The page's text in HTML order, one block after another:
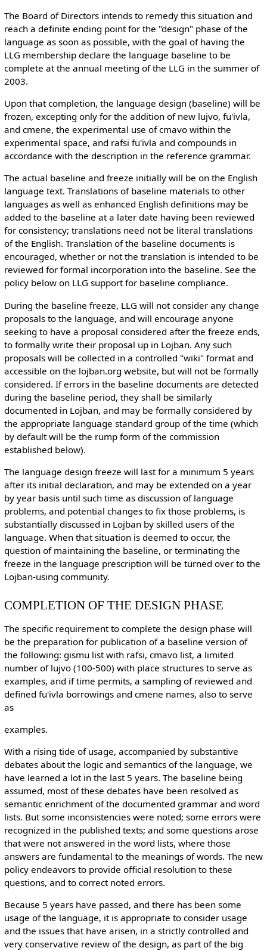
The Board of Directors intends to remedy this situation and
reach a definite ending point for the "design" phase of the
language as soon as possible, with the goal of having the
LLG membership declare the language baseline to be
complete at the annual meeting of the LLG in the summer of
2003.
Upon that completion, the language design (baseline) will be
frozen, excepting only for the addition of new lujvo, fu'ivla,
and cmene, the experimental use of cmavo within the
experimental space, and rafsi fu'ivla and compounds in
accordance with the description in the reference grammar.
The actual baseline and freeze initially will be on the English
language text. Translations of baseline materials to other
languages as well as enhanced English definitions may be
added to the baseline at a later date having been reviewed
for consistency; translations need not be literal translations
of the English. Translation of the baseline documents is
encouraged, whether or not the translation is intended to be
reviewed for formal incorporation into the baseline. See the
policy below on LLG support for baseline compliance.
During the baseline freeze, LLG will not consider any change
proposals to the language, and will encourage anyone
seeking to have a proposal considered after the freeze ends,
to formally write their proposal up in Lojban. Any such
proposals will be collected in a controlled "wiki" format and
accessible on the lojban.org website, but will not be formally
considered. If errors in the baseline documents are detected
during the baseline period, they shall be similarly
documented in Lojban, and may be formally considered by
the appropriate language standard group of the time (which
by default will be the rump form of the commission
established below).
The language design freeze will last for a minimum 5 years
after its initial declaration, and may be extended on a year
by year basis until such time as discussion of language
problems, and potential changes to fix those problems, is
substantially discussed in Lojban by skilled users of the
language. When that situation is deemed to occur, the
question of maintaining the baseline, or terminating the
freeze in the language prescription will be turned over to the
Lojban-using community.
COMPLETION OF THE DESIGN PHASE
The specific requirement to complete the design phase will
be the preparation for publication of a baseline version of
the following: gismu list with rafsi, cmavo list, a limited
number of lujvo (100-500) with place structures to serve as
examples, and if time permits, a sampling of reviewed and
defined fu'ivla borrowings and cmene names, also to serve
as
examples.
With a rising tide of usage, accompanied by substantive
debates about the logic and semantics of the language, we
have learned a lot in the last 5 years. The baseline being
assumed, most of these debates have been resolved as
semantic enrichment of the documented grammar and word
lists. But some inconsistencies were noted; some errors were
recognized in the published texts; and some questions arose
that were not answered in the word lists, where those
answers are fundamental to the meanings of words. The new
policy endeavors to provide official resolution to these
questions, and to correct noted errors.
Because 5 years have passed, and there has been some
usage of the language, it is appropriate to consider usage
and the issues that have arisen, in a strictly controlled and
very conservative review of the design, as part of the big